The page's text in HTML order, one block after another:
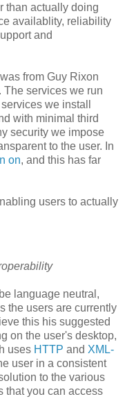
than actually doing
availablity, reliability
and
from Guy Rixon
The services we run
we install
with minimal third
security we impose
to the user. In
on, and this has far
users to actually
language neutral,
the users are currently
this his suggested
on the user's desktop,
uses HTTP and XML-
user in a consistent
to the various
that you can access